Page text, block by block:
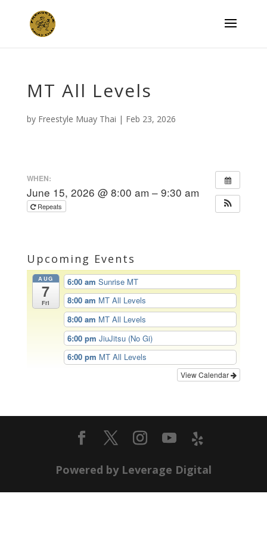
MT All Levels
by Freestyle Muay Thai | Feb 23, 2026
WHEN:
June 15, 2026 @ 8:00 am – 9:30 am
Repeats
Upcoming Events
AUG
7
Fri
6:00 amSunrise MT
8:00 am MT All Levels
8:00 am MT All Levels
6:00 pmJiuJitsu (No Gi)
6:00 pm MT All Levels
View Calendar
Powered by Leverage Digital